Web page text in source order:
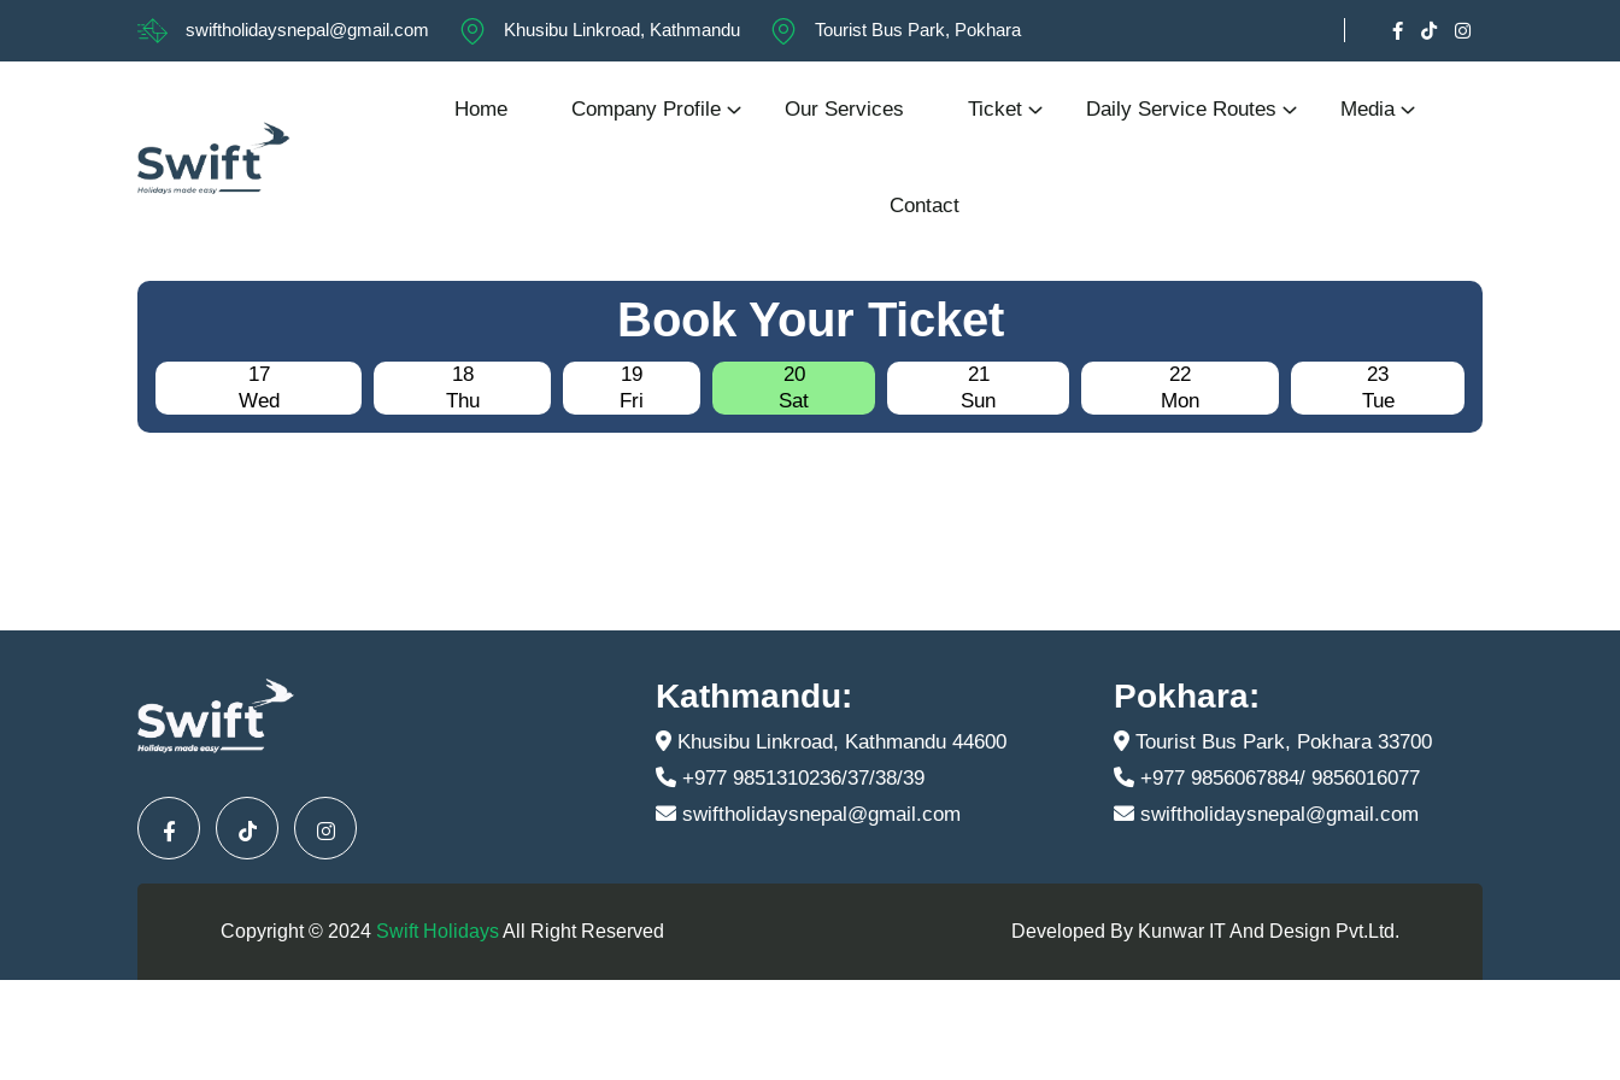
swiftholidaysnepal@gmail.com Khusibu Linkroad, Kathmandu Tourist Bus Park, Pokhara
Home Company Profile Our Services Ticket Daily Service Routes Media
Contact
Book Your Ticket
17
Wed
18
Thu
19
Fri
20
Sat
21
Sun
22
Mon
23
Tue
Kathmandu:
Khusibu Linkroad, Kathmandu 44600
+977 9851310236/37/38/39
swiftholidaysnepal@gmail.com
Pokhara:
Tourist Bus Park, Pokhara 33700
+977 9856067884/ 9856016077
swiftholidaysnepal@gmail.com
Copyright © 2024 Swift HolidaysAll Right Reserved Developed By Kunwar IT And Design Pvt.Ltd.